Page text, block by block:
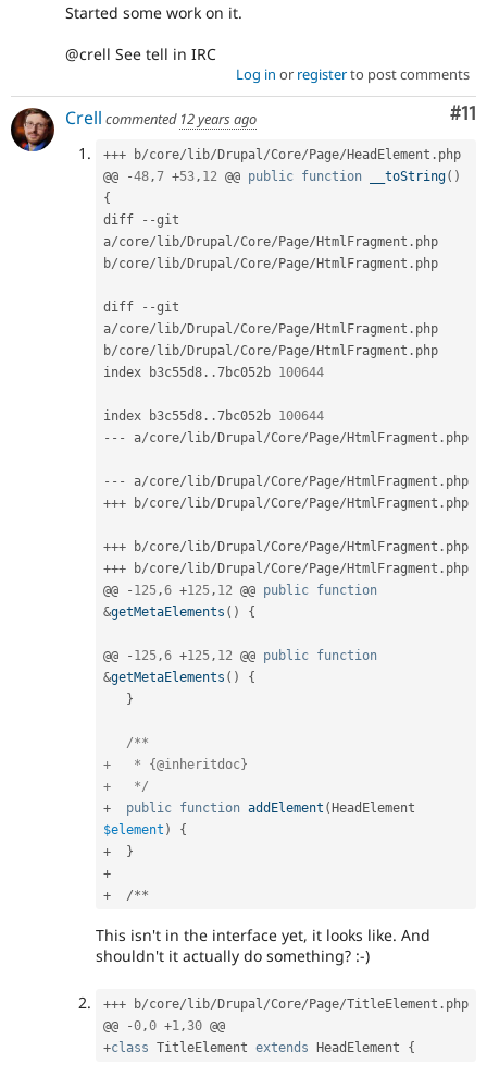
Started some work on it.
@crell See tell in IRC
Log in or registerto post comments
#11
Crell commented 12 years ago
+++ b/core/lib/Drupal /Core/Page/HeadElement . php
@@
-48 ,7 +53 , 12 @@ public function __toString( )
{
diff
--git
a/core/lib/Drupal /Core/Page/HtmlFragment . php
b/core/lib/Drupal /Core/Page/HtmlFragment . php
diff --git
a/core/lib/Drupal /Core/Page/HtmlFragment . php
b/core/lib/Drupal /Core/Page/HtmlFragment . php
index b3c55d8 . .7bc052b 100644
index b3c55d8 . .7bc052b 100644
-- - a/core/lib/Drupal /Core/Page/HtmlFragment . php
-- - a/core/lib/Drupal /Core/Page/HtmlFragment .
+++ b/core/lib/Drupal /Core/Page/HtmlFragment . php
+++ b/core/lib/Drupal /Core/Page/HtmlFragment .
+++ b/core/lib/Drupal /Core/Page/HtmlFragment . php
@@
- 125 ,6 +125 , 12 @@ public function
&getMetaElements ( ) {
@@ - 125 ,6 +125 , 12 @@ public function
&getMetaElements ( )
{
}
/**
+   * {@inheritdoc}
+   */
+
public function addElement (
$element )
{
+
}
+
+
/**
This isn't in the interface yet, it looks like. And
shouldn't it actually do something? :-)
+++ b/core/lib/Drupal /Core/Page/TitleElement . php
@@
-0 ,0 +1 ,30
+class TitleElement extends HeadElement {